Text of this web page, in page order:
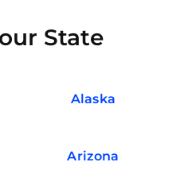
State
Alaska
Arizona